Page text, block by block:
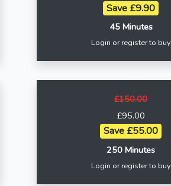
Save £9.90
45 Minutes
Login or register to buy
£150.00
£95.00
Save £55.00
250 Minutes
Login or register to buy